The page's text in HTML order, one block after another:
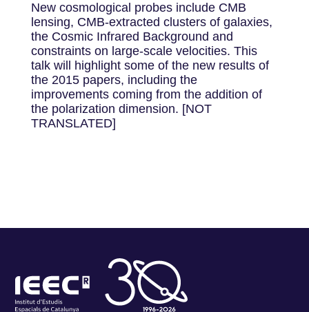
New cosmological probes include CMB
lensing, CMB-extracted clusters of galaxies,
the Cosmic Infrared Background and
constraints on large-scale velocities. This
talk will highlight some of the new results of
the 2015 papers, including the
improvements coming from the addition of
the polarization dimension. [NOT
TRANSLATED]